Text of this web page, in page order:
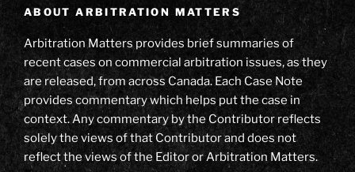
ABOUT ARBITRATION MATTERS
Arbitration Matters provides brief summaries of
recent cases on commercial arbitration issues, as they
are released, from across Canada. Each Case Note
provides commentary which helps put the case in
context. Any commentary by the Contributor reflects
solely the views of that Contributor and does not
reflect the views of the Editor or Arbitration Matters.